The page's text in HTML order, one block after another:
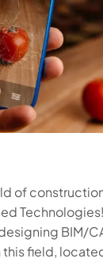
of
BIM/
field,